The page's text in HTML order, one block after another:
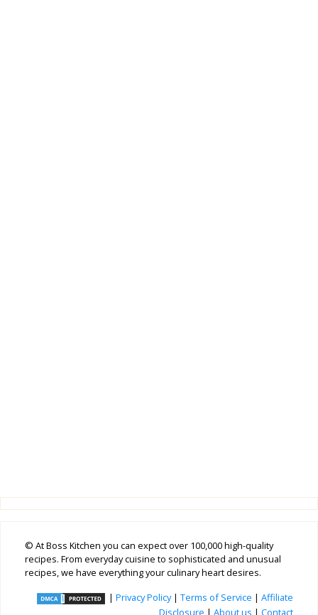
© At Boss Kitchen you can expect over 100,000 high-quality
recipes. From everyday cuisine to sophisticated and unusual
recipes, we have everything your culinary heart desires.
| Privacy Policy| Terms of Service | Affiliate
Disclosure | About us | Contact